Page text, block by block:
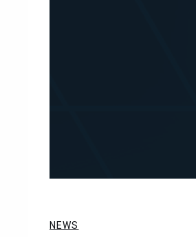
NEWS